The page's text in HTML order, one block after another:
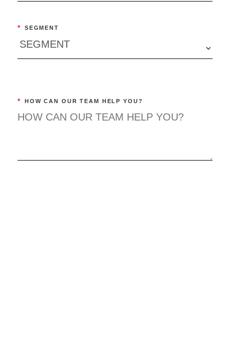
* SEGMENT
* HOW CAN OUR TEAM HELP YOU?